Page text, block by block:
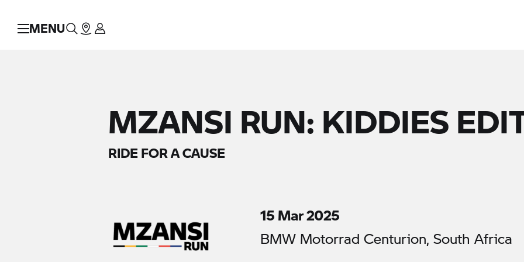
MENU
MZANSI RUN: KIDDIES
RIDE FOR A CAUSE
15 Mar 2025
BMW Motorrad Centurion, South Africa